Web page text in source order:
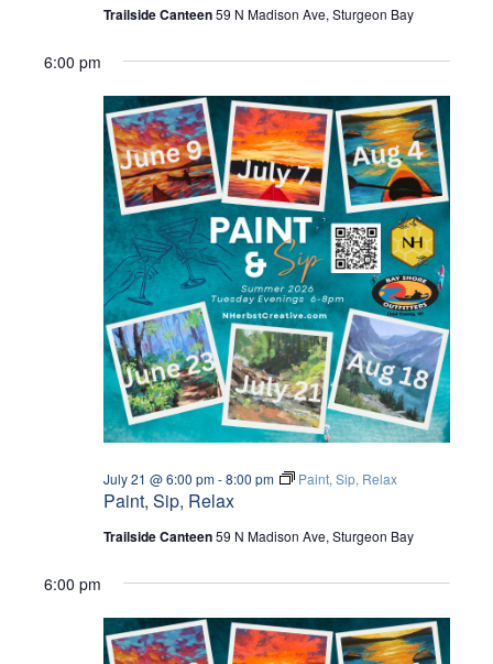
Trailside Canteen59 N Madison Ave, Sturgeon Bay
6:00 pm
Paint, Sip, Relax
July 21 @ 6:00 pm-8:00 pm Paint, Sip, Relax
Trailside Canteen59 N Madison Ave, Sturgeon Bay
6:00 pm